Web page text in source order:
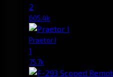
2
605.4k
Praetor I
1
75.7k